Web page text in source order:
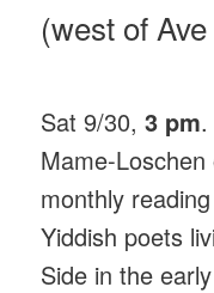
(west of
Sat 9/30,3 pm.
Mame-Loschen
monthly
Yiddish poets
Side in the